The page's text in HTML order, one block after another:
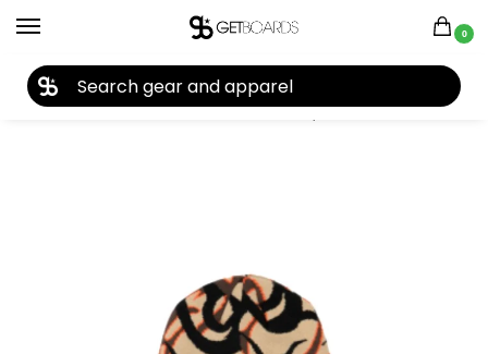
0
Home Accessories Beanies Corduroy Tribal Camo Beanie 2026